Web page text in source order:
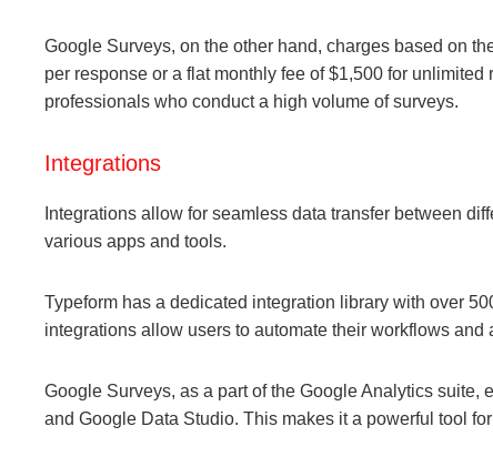
Google Surveys, on the other hand, charges based on
per response or a flat monthly fee of $1,500 for
professionals who conduct a high volume of surveys.
Integrations
Integrations allow for seamless data transfer between
various apps and tools.
Typeform has a dedicated integration library with over
integrations allow users to automate their workflows and
Google Surveys, as a part of the Google Analytics
and Google Data Studio. This makes it a powerful tool